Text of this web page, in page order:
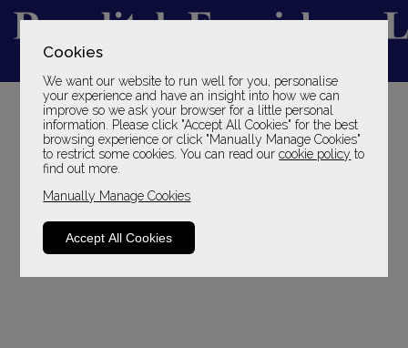
Cookies
We want our website to run well for you, personalise
your experience and have an insight into how we can
improve so we ask your browser for a little personal
information. Please click "Accept All Cookies" for the best
browsing experience or click "Manually Manage Cookies"
to restrict some cookies. You can read ourcookie policy to
find out more.
Manually Manage Cookies
Accept All Cookies
YOUR LOCAL FAMILY STORE
SINCE 1969